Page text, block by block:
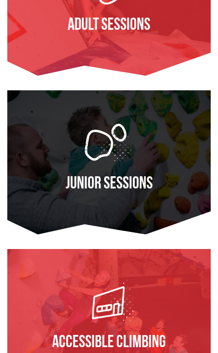
Adult Sessions
FIND OUT MORE
Junior Sessions
FIND OUT MORE
Accessible Climbing